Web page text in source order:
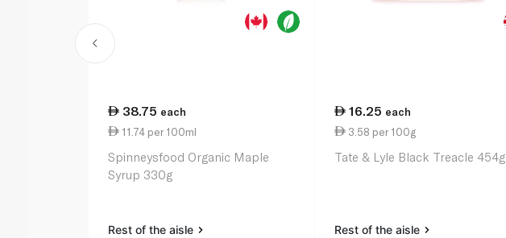
38.75 each
11.74 per 100ml
Spinneysfood Organic Maple
Syrup 330g
Rest of the aisle
16.25 each
3.58 per 100g
Tate & Lyle Black Treacle 454g
Rest of the aisle